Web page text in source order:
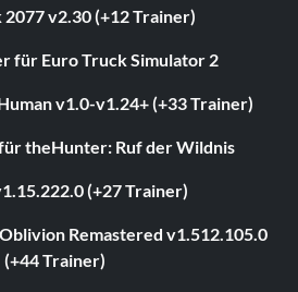
v2.30 (+12 Trainer)
für Euro Truck Simulator 2
v1.0-v1.24+ (+33 Trainer)
theHunter: Ruf der Wildnis
(+27 Trainer)
Remastered v1.512.105.0
(+44 Trainer)